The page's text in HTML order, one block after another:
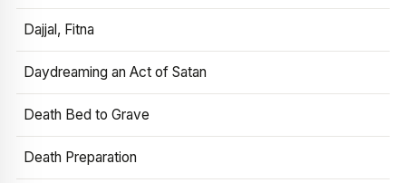
Dajjal, Fitna
Daydreaming an Act of Satan
Death Bed to Grave
Death Preparation